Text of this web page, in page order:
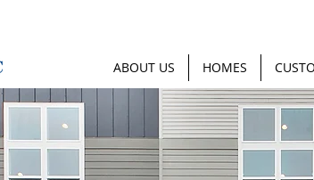
ABOUT US HOMES